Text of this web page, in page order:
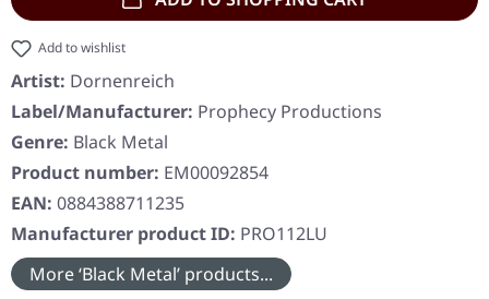
Add to wishlist
Artist: Dornenreich
Label/Manufacturer: Prophecy Productions
Genre: Black Metal
Product number: EM00092854
EAN: 0884388711235
Manufacturer product ID: PRO112LU
More ‘Black Metal’ products...